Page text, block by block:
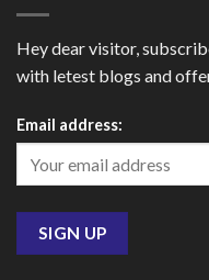
Hey dear visitor,
with letest blogs and
Email address: